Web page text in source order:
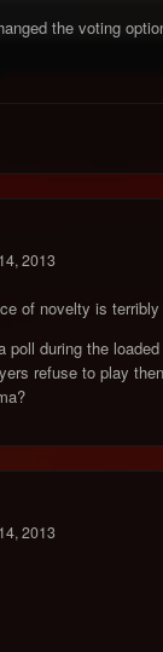
the voting
2013
of novelty is terribly
poll during the
refuse to play
2013